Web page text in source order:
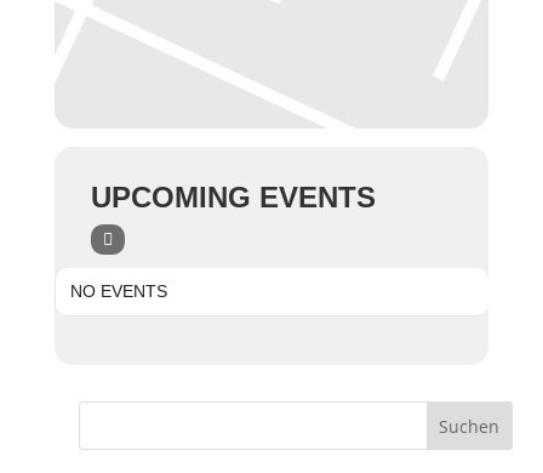
UPCOMING EVENTS
NO EVENTS